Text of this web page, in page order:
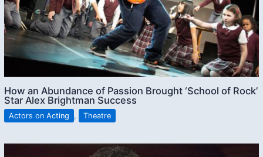
How an Abundance of Passion Brought ‘School of Rock’
Star Alex Brightman Success
Actors on Acting , Theatre